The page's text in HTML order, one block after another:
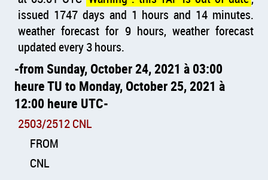
issued 1747 days and 1 hours and 14 minutes.
weather forecast for 9 hours, weather forecast
updated every 3 hours.
from Sunday, October 24, 2021 à 03:00
heure TU to Monday, October 25, 2021 à
12:00 heure UTC
2503/2512 CNL
FROM
CNL